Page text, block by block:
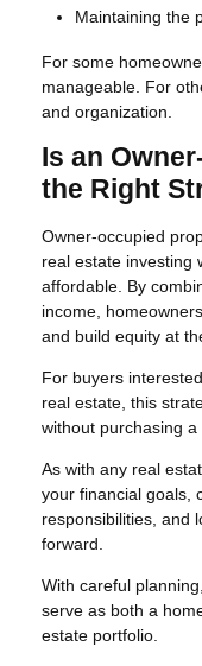
Maintaining the
For some
manageable. For
and organization.
Is an
the Right
Owner-occupied
real estate investing
affordable. By
income,
and build equity at
For buyers
real estate, this
without purchasing
As with any real
your financial goals,
responsibilities, and
forward.
With careful
serve as both a
estate portfolio.